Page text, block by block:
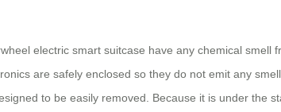
electric smart suitcase have any chemical
are safely enclosed so they do not emit any
to be easily removed. Because it is under the